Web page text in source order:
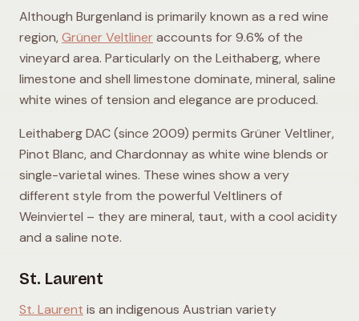
Although Burgenland is primarily known as a red wine
region,Grüner Veltlineraccounts for 9.6% of the
vineyard area. Particularly on the Leithaberg, where
limestone and shell limestone dominate, mineral, saline
white wines of tension and elegance are produced.
Leithaberg DAC (since 2009) permits Grüner Veltliner,
Pinot Blanc, and Chardonnay as white wine blends or
single-varietal wines. These wines show a very
different style from the powerful Veltliners of
Weinviertel – they are mineral, taut, with a cool acidity
and a saline note.
St. Laurent
St. Laurent is an indigenous Austrian variety